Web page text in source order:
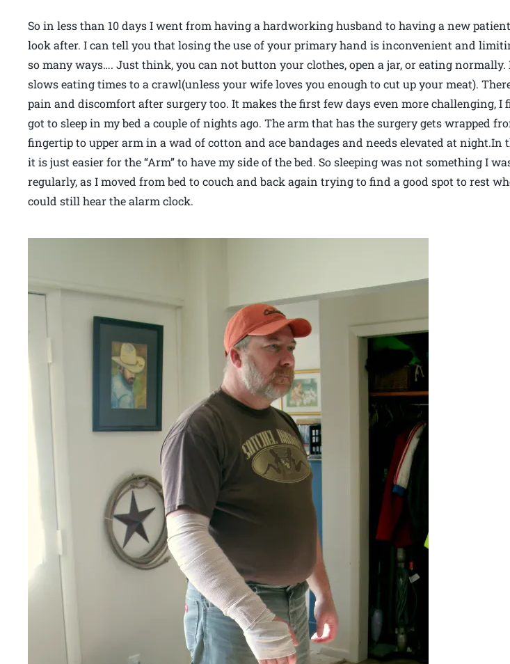
So in less than 10 days I went from having a hardworking husband to having a new
look after. I can tell you that losing the use of your primary hand is inconvenient and
so many ways…. Just think, you can not button your clothes, open a jar, or eating normally.
slows eating times to a crawl(unless your wife loves you enough to cut up your meat).
pain and discomfort after surgery too. It makes the first few days even more challenging, I
got to sleep in my bed a couple of nights ago. The arm that has the surgery gets wrapped
fingertip to upper arm in a wad of cotton and ace bandages and needs elevated at night.In
it is just easier for the “Arm” to have my side of the bed. So sleeping was not something I
regularly, as I moved from bed to couch and back again trying to find a good spot to rest
could still hear the alarm clock.